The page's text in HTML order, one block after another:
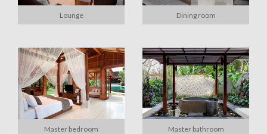
Lounge Dining room
Master bedroom Master bathroom